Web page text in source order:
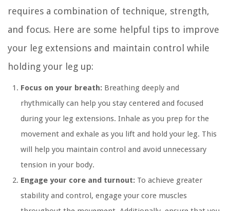
requires a combination of technique, strength,
and focus. Here are some helpful tips to improve
your leg extensions and maintain control while
holding your leg up:
Focus on your breath: Breathing deeply and
rhythmically can help you stay centered and focused
during your leg extensions. Inhale as you prep for the
movement and exhale as you lift and hold your leg. This
will help you maintain control and avoid unnecessary
tension in your body.
Engage your core and turnout: To achieve greater
stability and control, engage your core muscles